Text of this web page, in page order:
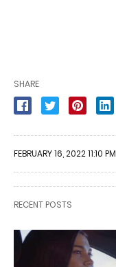
SHARE
FEBRUARY 16, 2022 11:10 PM
RECENT POSTS